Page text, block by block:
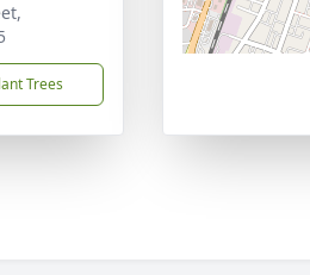
Trees